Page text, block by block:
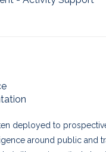
deployed to
around public and